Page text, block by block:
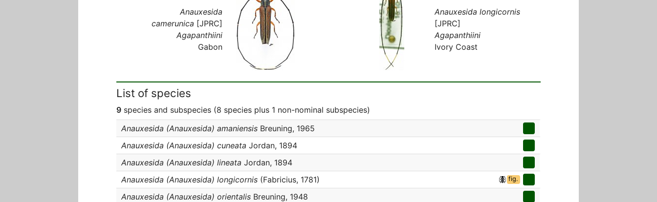
Anauxesida
camerunica [JPRC]
Agapanthiini
Gabon
Anauxesida longicornis
[JPRC]
Agapanthiini
Ivory Coast
List of species
9 species and subspecies (8 species plus 1 non-nominal subspecies)
Anauxesida (Anauxesida) amaniensis Breuning, 1965
Anauxesida (Anauxesida) cuneata Jordan, 1894
Anauxesida (Anauxesida) lineata Jordan, 1894
Anauxesida (Anauxesida) longicornis (Fabricius, 1781) fig.
Anauxesida (Anauxesida) orientalis Breuning, 1948